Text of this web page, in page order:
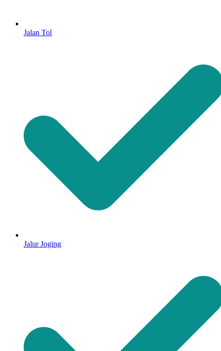
Jalan Tol
Jalur Joging